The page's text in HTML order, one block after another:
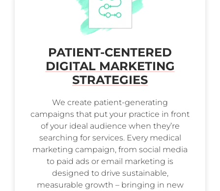
PATIENT-CENTERED
DIGITAL MARKETING
STRATEGIES
We create patient-generating
campaigns that put your practice in front
of your ideal audience when they’re
searching for services. Every medical
marketing campaign, from social media
to paid ads or email marketing is
designed to drive sustainable,
measurable growth – bringing in new